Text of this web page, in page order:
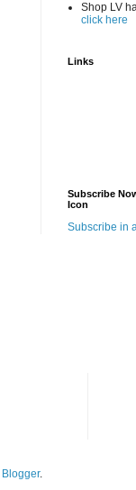
Shop LV
click here
Links
Subscribe
Icon
Subscribe in
Blogger.